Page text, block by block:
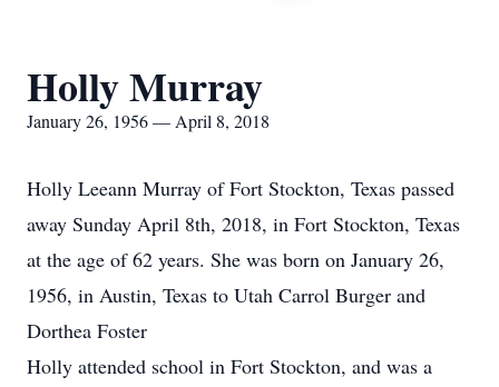
Holly Murray
January 26, 1956 — April 8, 2018
Holly Leeann Murray of Fort Stockton, Texas passed
away Sunday April 8th, 2018, in Fort Stockton, Texas
at the age of 62 years. She was born on January 26,
1956, in Austin, Texas to Utah Carrol Burger and
Dorthea Foster
Holly attended school in Fort Stockton, and was a